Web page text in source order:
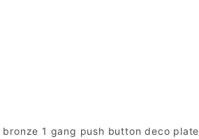
1 gang push button deco plate